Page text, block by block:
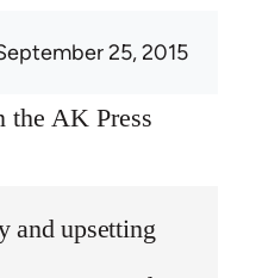
25, 2015
the AK Press
and upsetting